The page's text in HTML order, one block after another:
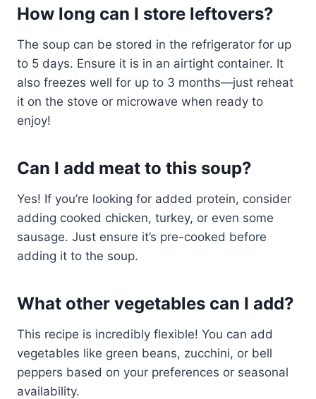
How long can I store leftovers?
The soup can be stored in the refrigerator for up
to 5 days. Ensure it is in an airtight container. It
also freezes well for up to 3 months—just reheat
it on the stove or microwave when ready to
enjoy!
Can I add meat to this soup?
Yes! If you’re looking for added protein, consider
adding cooked chicken, turkey, or even some
sausage. Just ensure it’s pre-cooked before
adding it to the soup.
What other vegetables can I add?
This recipe is incredibly flexible! You can add
vegetables like green beans, zucchini, or bell
peppers based on your preferences or seasonal
availability.